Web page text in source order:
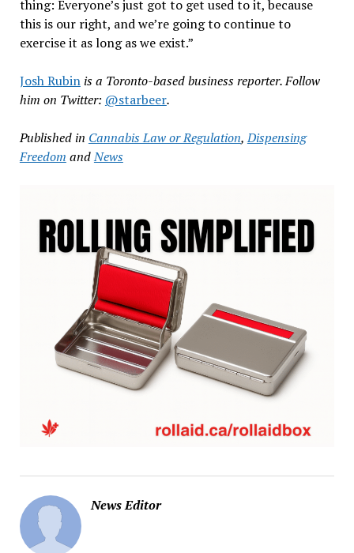
thing: Everyone’s just got to get used to it, because
this is our right, and we’re going to continue to
exercise it as long as we exist.”
Josh Rubinis a Toronto-based business reporter. Follow
him on Twitter: @starbeer.
Published in Cannabis Law or Regulation,Dispensing
Freedom andNews
News Editor